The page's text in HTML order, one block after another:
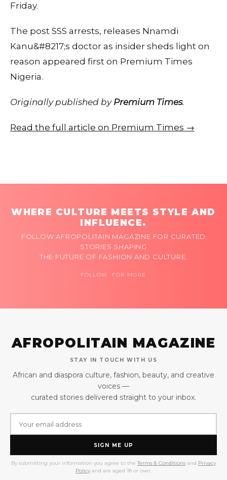
Friday.
The post SSS arrests, releases Nnamdi
Kanu&#8217;s doctor as insider sheds light on
reason appeared first on Premium Times
Nigeria.
Originally published by Premium Times.
Read the full article on Premium Times →
WHERE CULTURE MEETS STYLE AND
INFLUENCE.
FOLLOW AFROPOLITAIN MAGAZINE FOR CURATED
STORIES SHAPING
THE FUTURE OF FASHION AND CULTURE.
FOLLOW FOR MORE
AFROPOLITAIN MAGAZINE
STAY IN TOUCH WITH US
African and diaspora culture, fashion, beauty, and creative
voices —
curated stories delivered straight to your inbox.
SIGN ME UP
By submitting your information you agree to the Terms & Conditions and Privacy
Policy and are aged 18 or over.